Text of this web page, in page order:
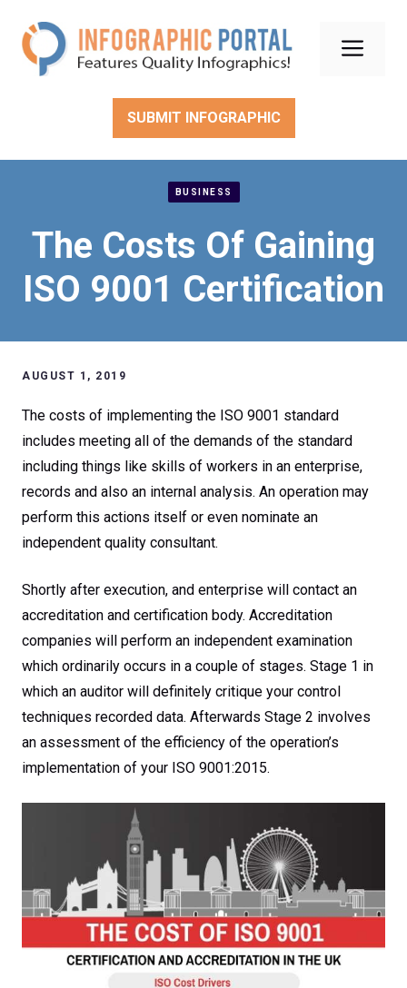
content
SUBMIT INFOGRAPHIC
BUSINESS
The Costs Of Gaining
ISO 9001 Certification
AUGUST 1, 2019
The costs of implementing the ISO 9001 standard
includes meeting all of the demands of the standard
including things like skills of workers in an enterprise,
records and also an internal analysis. An operation may
perform this actions itself or even nominate an
independent quality consultant.
Shortly after execution, and enterprise will contact an
accreditation and certification body. Accreditation
companies will perform an independent examination
which ordinarily occurs in a couple of stages. Stage 1 in
which an auditor will definitely critique your control
techniques recorded data. Afterwards Stage 2 involves
an assessment of the efficiency of the operation’s
implementation of your ISO 9001:2015.